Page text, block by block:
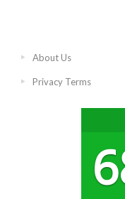
About Us
Privacy Terms